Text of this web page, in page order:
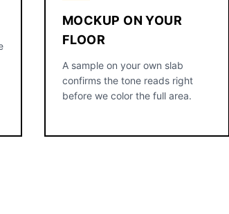
MOCKUP ON YOUR
FLOOR
A sample on your own slab
confirms the tone reads right
before we color the full area.